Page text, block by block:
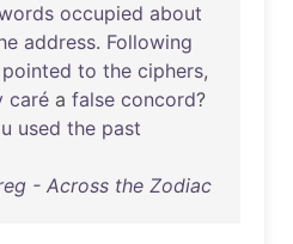
occupied about
address. Following
pointed to the ciphers,
caré a false concord?
used the past
- Across the Zodiac